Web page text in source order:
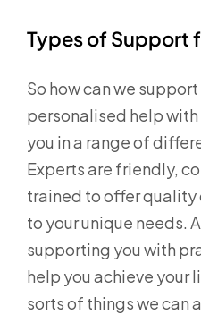
Types of Support
So how can we
personalised help
you in a range of
Experts are friendly,
trained to offer
to your unique needs.
supporting you with
help you achieve your
sorts of things we can